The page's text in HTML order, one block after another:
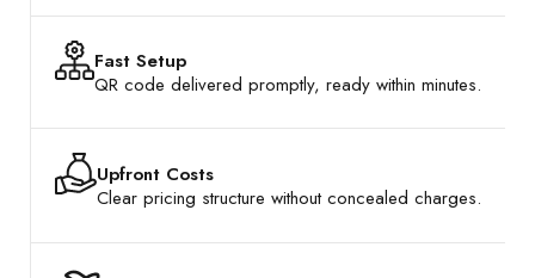
Fast Setup
QR code delivered promptly, ready within minutes.
Upfront Costs
Clear pricing structure without concealed charges.